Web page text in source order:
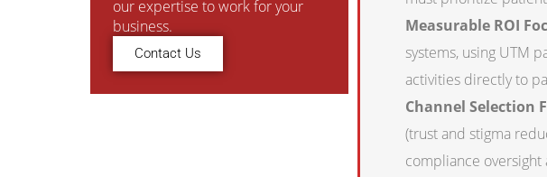
our expertise to work for your
business.
Contact Us
Measurable ROI
systems, using UTM
activities directly to
Channel Selection
(trust and stigma
compliance